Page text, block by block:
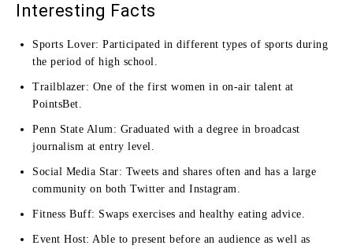
Interesting Facts
Sports Lover: Participated in different types of sports during
the period of high school.
Trailblazer: One of the first women in on-air talent at
PointsBet.
Penn State Alum: Graduated with a degree in broadcast
journalism at entry level.
Social Media Star: Tweets and shares often and has a large
community on both Twitter and Instagram.
Fitness Buff: Swaps exercises and healthy eating advice.
Event Host: Able to present before an audience as well as